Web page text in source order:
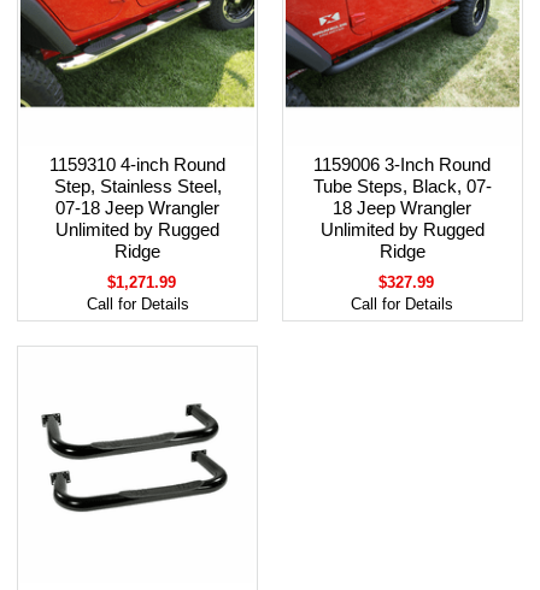
1159310 4-inch Round
Step, Stainless Steel,
07-18 Jeep Wrangler
Unlimited by Rugged
Ridge
$1,271.99
Call for Details
1159006 3-Inch Round
Tube Steps, Black, 07-
18 Jeep Wrangler
Unlimited by Rugged
Ridge
$327.99
Call for Details